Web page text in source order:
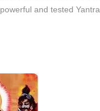
and tested